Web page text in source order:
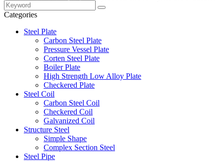
Categories
Steel Plate
Carbon Steel Plate
Pressure Vessel Plate
Corten Steel Plate
Boiler Plate
High Strength Low Alloy Plate
Checkered Plate
Steel Coil
Carbon Steel Coil
Checkered Coil
Galvanized Coil
Structure Steel
Simple Shape
Complex Section Steel
Steel Pipe